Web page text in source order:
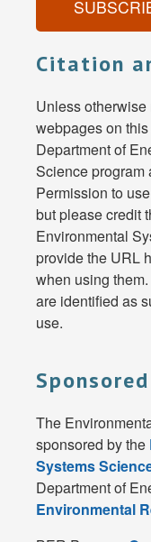
Citation
Unless
webpages on
Department of
Science program
Permission to
but please credit
Environmental
provide the URL
when using
are identified as
use.
The
sponsored by the
Systems
Department of
Environmental